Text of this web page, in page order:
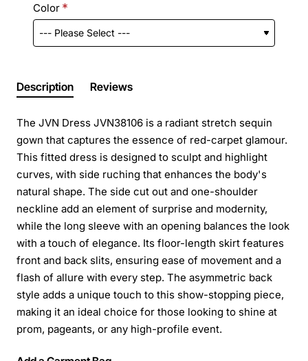
Color
Description Reviews
The JVN Dress JVN38106 is a radiant stretch sequin
gown that captures the essence of red-carpet glamour.
This fitted dress is designed to sculpt and highlight
curves, with side ruching that enhances the body's
natural shape. The side cut out and one-shoulder
neckline add an element of surprise and modernity,
while the long sleeve with an opening balances the look
with a touch of elegance. Its floor-length skirt features
front and back slits, ensuring ease of movement and a
flash of allure with every step. The asymmetric back
style adds a unique touch to this show-stopping piece,
making it an ideal choice for those looking to shine at
prom, pageants, or any high-profile event.